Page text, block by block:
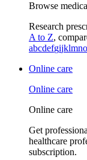
Browse
Research
A to Z,
abcdefgijklmno
Online care
Online care
Online care
Get
healthcare
subscription.